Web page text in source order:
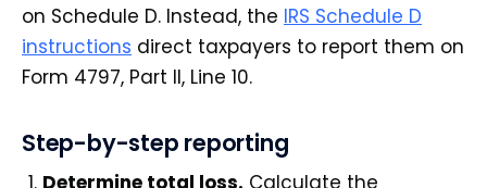
on Schedule D. Instead, the IRS Schedule D
instructions direct taxpayers to report them on
Form 4797, Part II, Line 10.
Step-by-step reporting
Determine total loss. Calculate the